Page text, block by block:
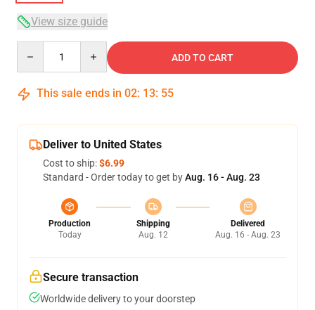
View size guide
ADD TO CART
This sale ends in 02: 13: 54
Deliver to United States
Cost to ship:$6.99
Standard - Order today to get byAug. 16 - Aug. 23
Production
Today
Shipping
Aug. 12
Delivered
Aug. 16 - Aug. 23
Secure transaction
Worldwide delivery to your doorstep